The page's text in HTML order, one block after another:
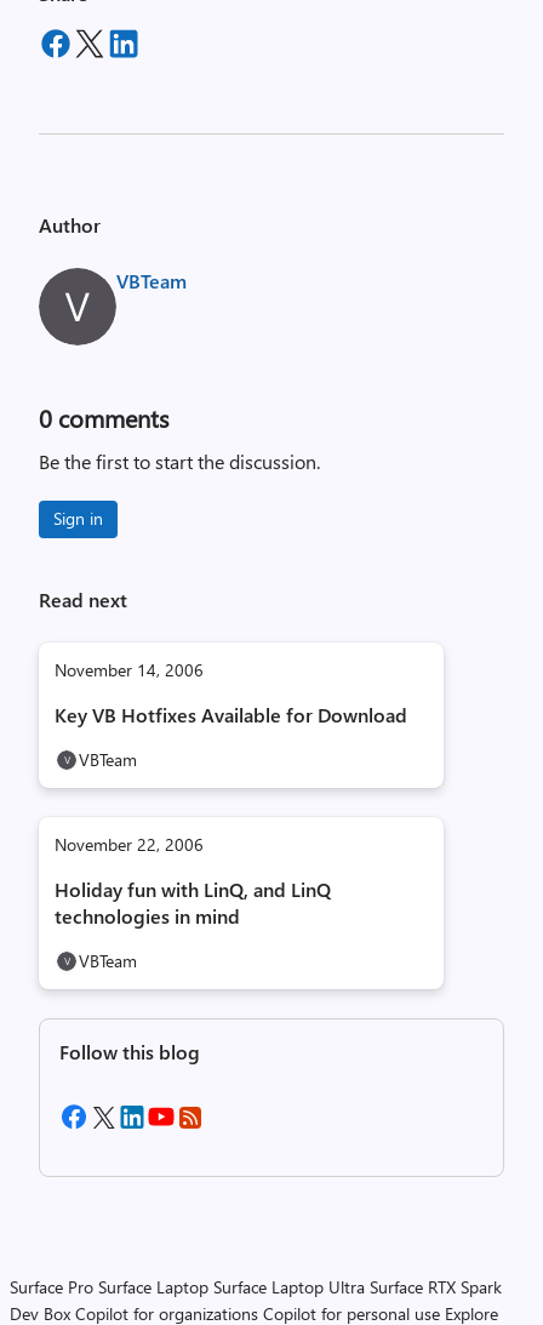
Author
VBTeam
0 comments
Be the first to start the discussion.
Sign in
Read next
November 14, 2006
Key VB Hotfixes Available for Download
VBTeam
November 22, 2006
Holiday fun with LinQ, and LinQ
technologies in mind
VBTeam
Follow this blog
Surface Pro Surface Laptop Surface Laptop Ultra Surface RTX Spark
Dev Box Copilot for organizations Copilot for personal use Explore